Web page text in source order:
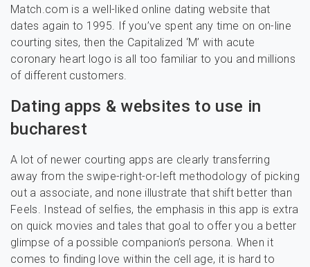
Match.com is a well-liked online dating website that
dates again to 1995. If you’ve spent any time on on-line
courting sites, then the Capitalized ‘M’ with acute
coronary heart logo is all too familiar to you and millions
of different customers.
Dating apps & websites to use in
bucharest
A lot of newer courting apps are clearly transferring
away from the swipe-right-or-left methodology of picking
out a associate, and none illustrate that shift better than
Feels. Instead of selfies, the emphasis in this app is extra
on quick movies and tales that goal to offer you a better
glimpse of a possible companion’s persona. When it
comes to finding love within the cell age, it is hard to